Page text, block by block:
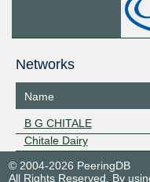
Networks
Name
B G CHITALE
Chitale Dairy
© 2004-2026 PeeringDB
All Rights Reserved. By